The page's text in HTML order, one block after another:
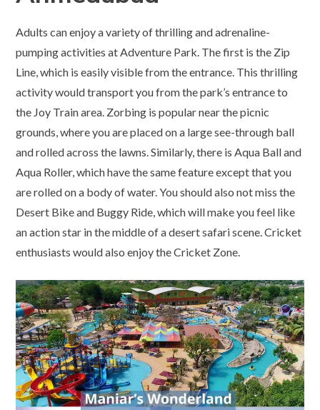
Adults can enjoy a variety of thrilling and adrenaline-
pumping activities at Adventure Park. The first is the Zip
Line, which is easily visible from the entrance. This thrilling
activity would transport you from the park’s entrance to
the Joy Train area. Zorbing is popular near the picnic
grounds, where you are placed on a large see-through ball
and rolled across the lawns. Similarly, there is Aqua Ball and
Aqua Roller, which have the same feature except that you
are rolled on a body of water. You should also not miss the
Desert Bike and Buggy Ride, which will make you feel like
an action star in the middle of a desert safari scene. Cricket
enthusiasts would also enjoy the Cricket Zone.